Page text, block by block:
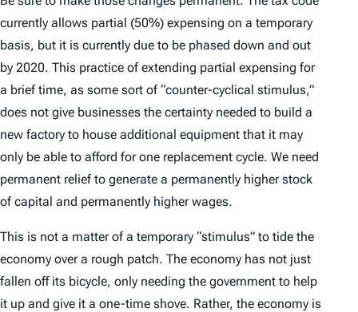
currently allows partial (50%) expensing on a temporary
basis, but it is currently due to be phased down and out
by 2020. This practice of extending partial expensing for
a brief time, as some sort of “counter-cyclical stimulus,”
does not give businesses the certainty needed to build a
new factory to house additional equipment that it may
only be able to afford for one replacement cycle. We need
permanent relief to generate a permanently higher stock
of capital and permanently higher wages.
This is not a matter of a temporary “stimulus” to tide the
economy over a rough patch. The economy has not just
fallen off its bicycle, only needing the government to help
it up and give it a one-time shove. Rather, the economy is